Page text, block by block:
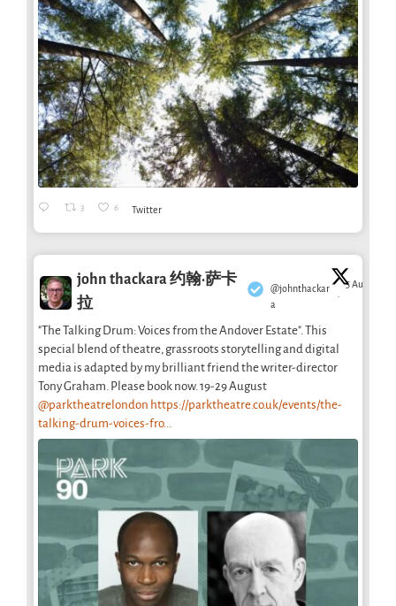
3 6 Twitter
john thackara 约翰·萨卡
拉
@johnthackar
a
·
5 Aug
"The Talking Drum: Voices from the Andover Estate". This
special blend of theatre, grassroots storytelling and digital
media is adapted by my brilliant friend the writer-director
Tony Graham. Please book now. 19-29 August
@parktheatrelondon https://parktheatre.co.uk/events/the-
talking-drum-voices-fro...